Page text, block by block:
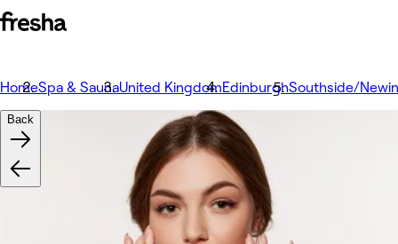
HomeSpa & SaunaUnited KingdomEdinburghSouthside/
Back